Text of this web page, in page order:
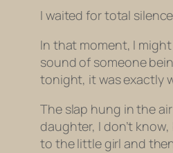
I waited for total
In that moment, I
sound of someone
tonight, it was exactly
The slap hung in the
daughter, I don’t
to the little girl and